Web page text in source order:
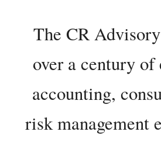
The CR
over a century of
accounting,
risk management